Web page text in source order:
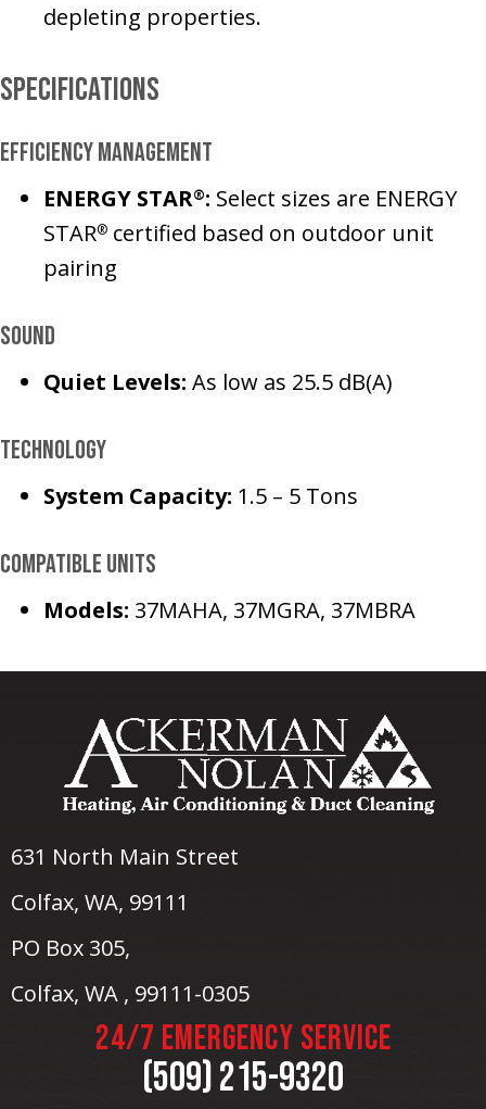
depleting properties.
Specifications
Efficiency Management
ENERGY STAR®: Select sizes are ENERGY
STAR® certified based on outdoor unit
pairing
Sound
Quiet Levels: As low as 25.5 dB(A)
Technology
System Capacity: 1.5 – 5 Tons
Compatible Units
Models: 37MAHA, 37MGRA, 37MBRA
631 North Main Street
Colfax, WA, 99111
PO Box 305,
Colfax, WA , 99111-0305
24/7 EMERGENCY SERVICE
(509) 215-9320